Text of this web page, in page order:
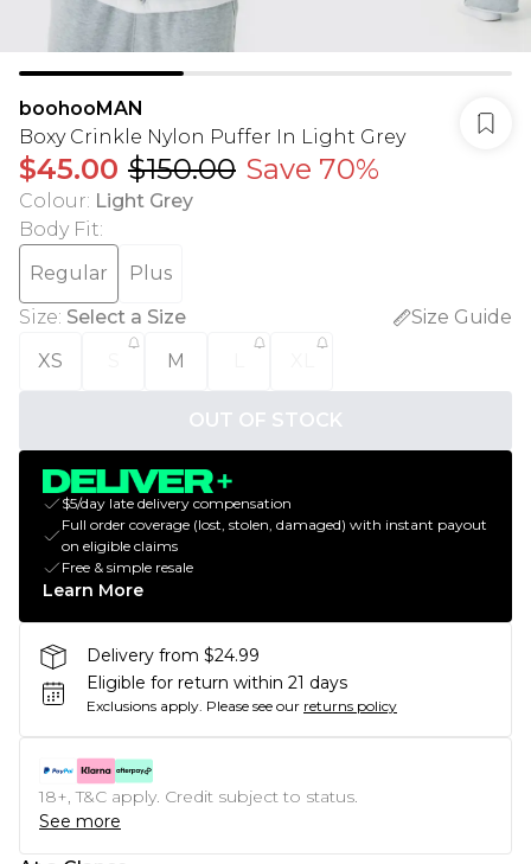
boohooMAN
Boxy Crinkle Nylon Puffer In Light Grey
$45.00 $150.00 Save 70%
Colour: Light Grey
Body Fit:
Regular
Plus
Size: Select a Size
Size Guide
XS
M
OUT OF STOCK
$5/day late delivery compensation
Full order coverage (lost, stolen, damaged) with instant payout
on eligible claims
Free & simple resale
Learn More
Delivery from $24.99
Eligible for return within 21 days
Exclusions apply. Please see our returns policy
18+, T&C apply. Credit subject to status.
See more